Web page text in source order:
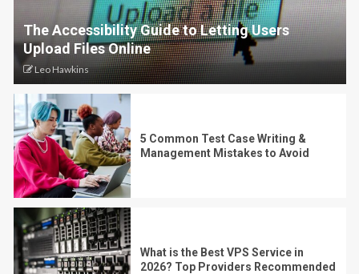
The Accessibility Guide to Letting Users
Upload Files Online
Leo Hawkins
5 Common Test Case Writing &
Management Mistakes to Avoid
What is the Best VPS Service in
2026? Top Providers Recommended